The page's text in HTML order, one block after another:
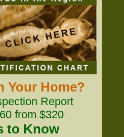
Your Home?
Report
from $320
to Know